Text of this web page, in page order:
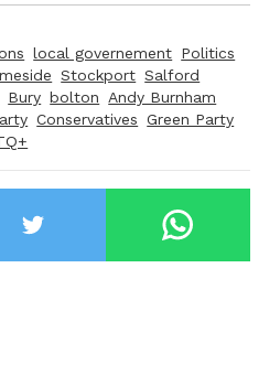
local governement Politics
Stockport Salford
Bury bolton
Andy Burnham
Conservatives Green Party